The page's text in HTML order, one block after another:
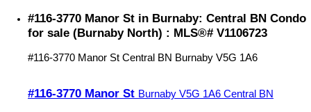
#116-3770 Manor St in Burnaby: Central BN Condo
for sale (Burnaby North) : MLS®# V1106723
#116-3770 Manor St Central BN Burnaby V5G 1A6
#116-3770 Manor St Burnaby V5G 1A6 Central BN